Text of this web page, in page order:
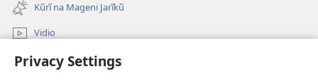
Privacy Settings
window)
Kũrĩ na Mageni Jarĩkũ
Vidio
Cwaa